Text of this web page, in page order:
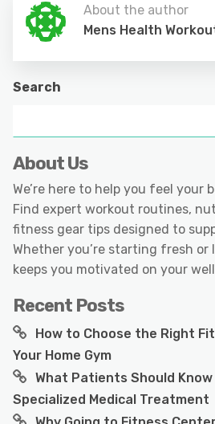
About the author
Mens Health
Search
About Us
We’re here to help you feel your
Find expert workout routines,
fitness gear tips designed to
Whether you’re starting fresh or
keeps you motivated on your
Recent Posts
How to Choose the Right
Your Home Gym
What Patients Should
Specialized Medical Treatment